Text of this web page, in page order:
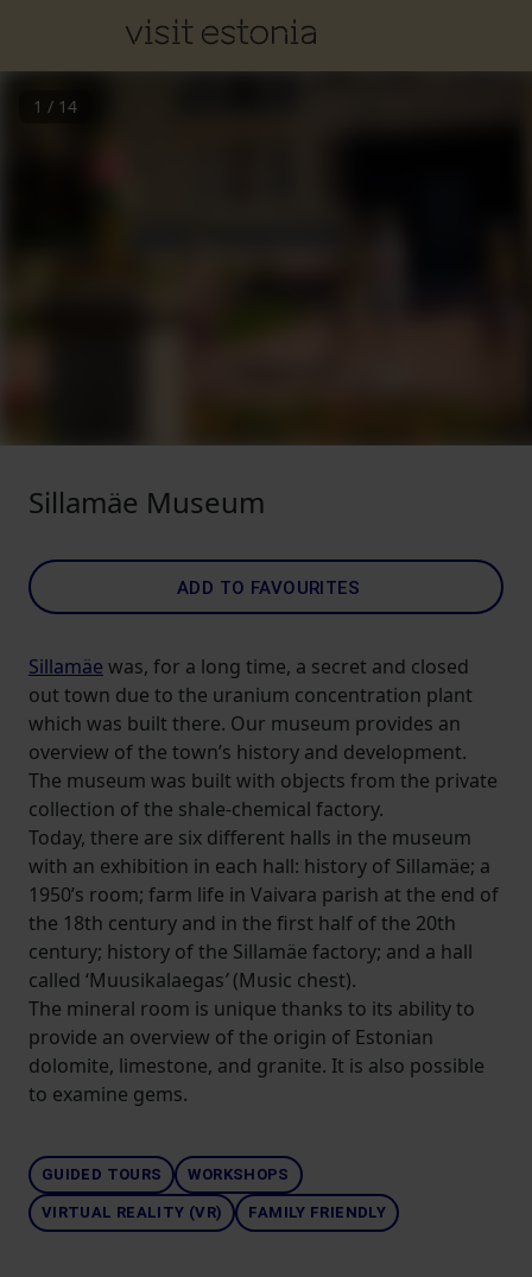
1 / 14
Sillamäe Museum
ADD TO FAVOURITES
Sillamäe was, for a long time, a secret and closed
out town due to the uranium concentration plant
which was built there. Our museum provides an
overview of the town’s history and development.
The museum was built with objects from the private
collection of the shale-chemical factory.
Today, there are six different halls in the museum
with an exhibition in each hall: history of Sillamäe; a
1950’s room; farm life in Vaivara parish at the end of
the 18th century and in the first half of the 20th
century; history of the Sillamäe factory; and a hall
called ‘Muusikalaegas’(Music chest).
The mineral room is unique thanks to its ability to
provide an overview of the origin of Estonian
dolomite, limestone, and granite. It is also possible
to examine gems.
GUIDED TOURS WORKSHOPS
VIRTUAL REALITY (VR) FAMILY FRIENDLY